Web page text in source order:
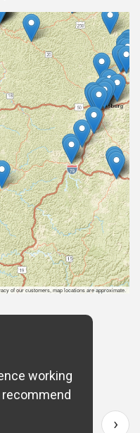
of our customers, map locations are approximate.
working
recommend
›